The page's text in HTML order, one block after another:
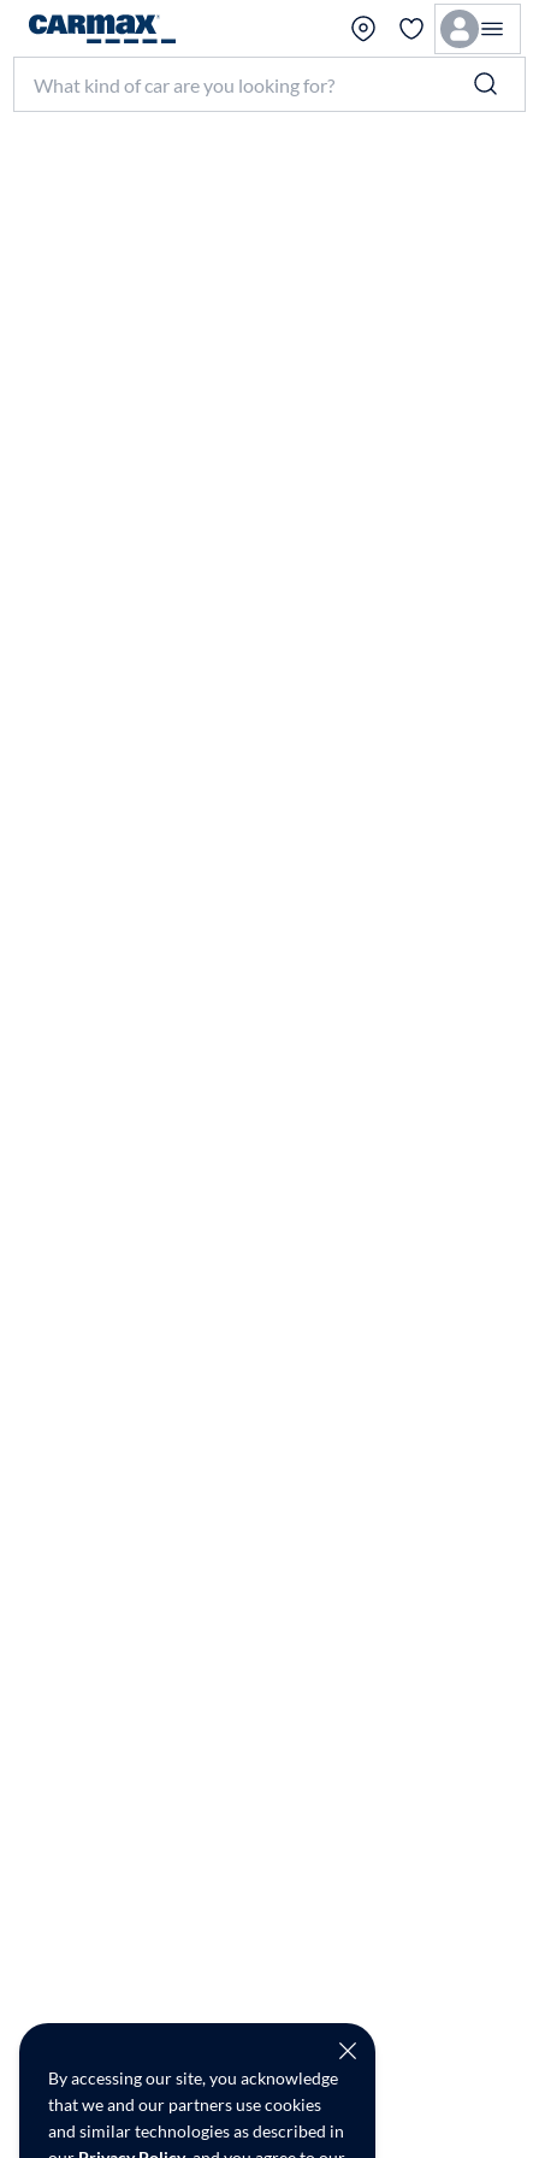
By accessing our site, you acknowledge
that we and our partners use cookies
and similar technologies as described in